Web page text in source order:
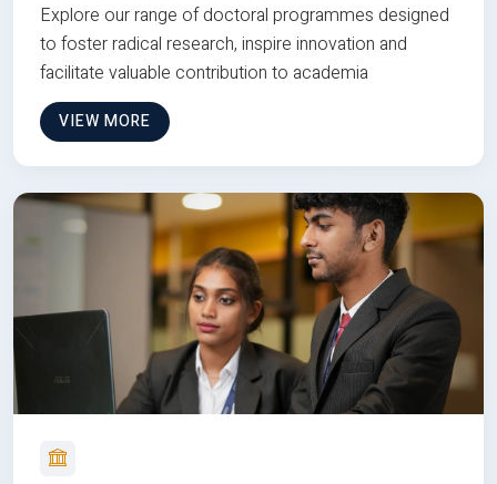
Explore our range of doctoral programmes designed
to foster radical research, inspire innovation and
facilitate valuable contribution to academia
VIEW MORE